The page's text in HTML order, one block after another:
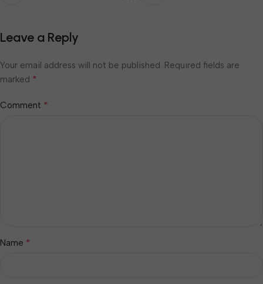
Leave a Reply
Your email address will not be published. Required fields are
marked *
Comment *
Name *